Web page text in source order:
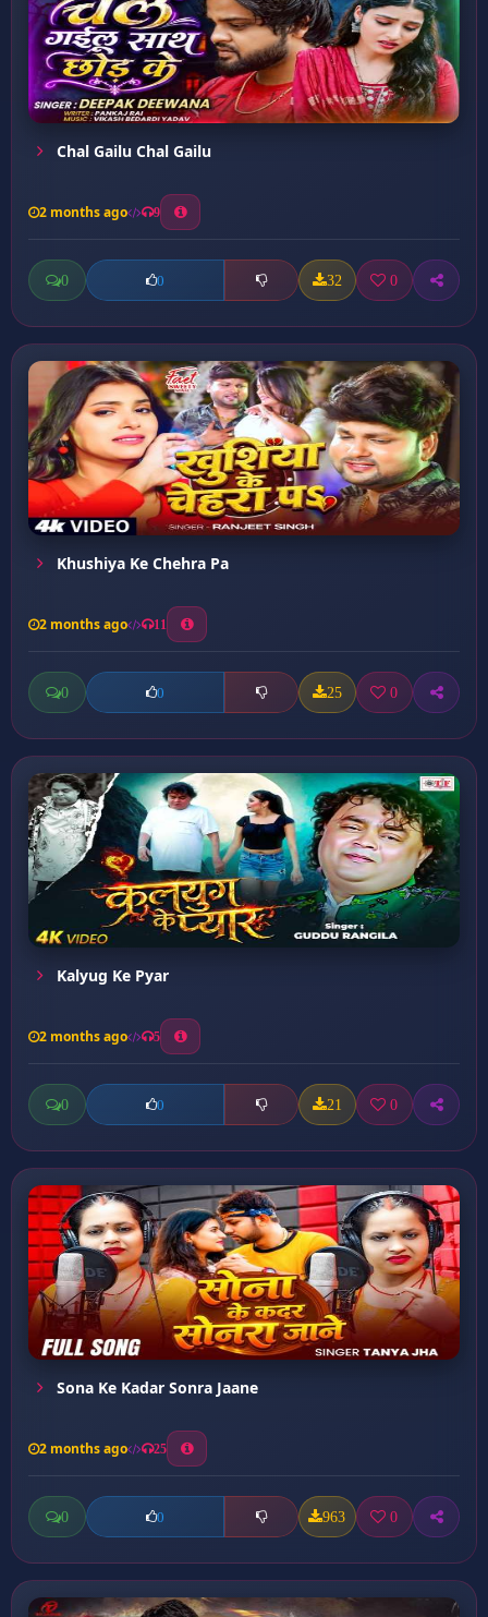
Chal Gailu Chal Gailu
2 months ago 9
0 0 32 0
Khushiya Ke Chehra Pa
2 months ago 11
0 0 25 0
Kalyug Ke Pyar
2 months ago 5
0 0 21 0
Sona Ke Kadar Sonra Jaane
2 months ago 25
0 0 963 0